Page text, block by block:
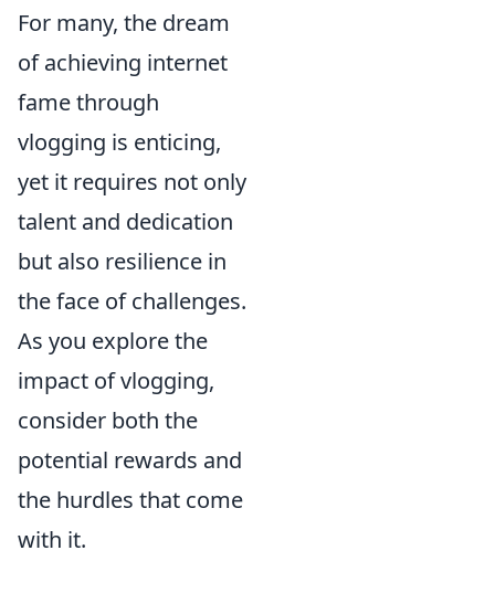
For many, the dream
of achieving internet
fame through
vlogging is enticing,
yet it requires not only
talent and dedication
but also resilience in
the face of challenges.
As you explore the
impact of vlogging,
consider both the
potential rewards and
the hurdles that come
with it.